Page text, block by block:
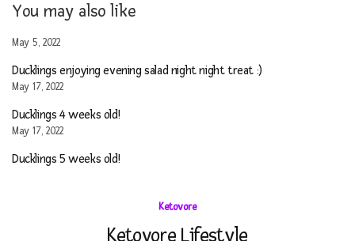
You may also like
May 5, 2022
Ducklings enjoying evening salad night night treat :)
May 17, 2022
Ducklings 4 weeks old!
May 17, 2022
Ducklings 5 weeks old!
Ketovore
Ketovore Lifestyle